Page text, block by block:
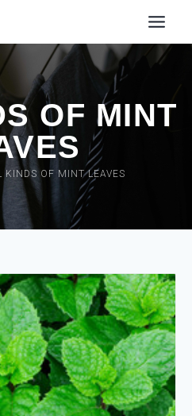
OF MINT
KINDS OF MINT LEAVES